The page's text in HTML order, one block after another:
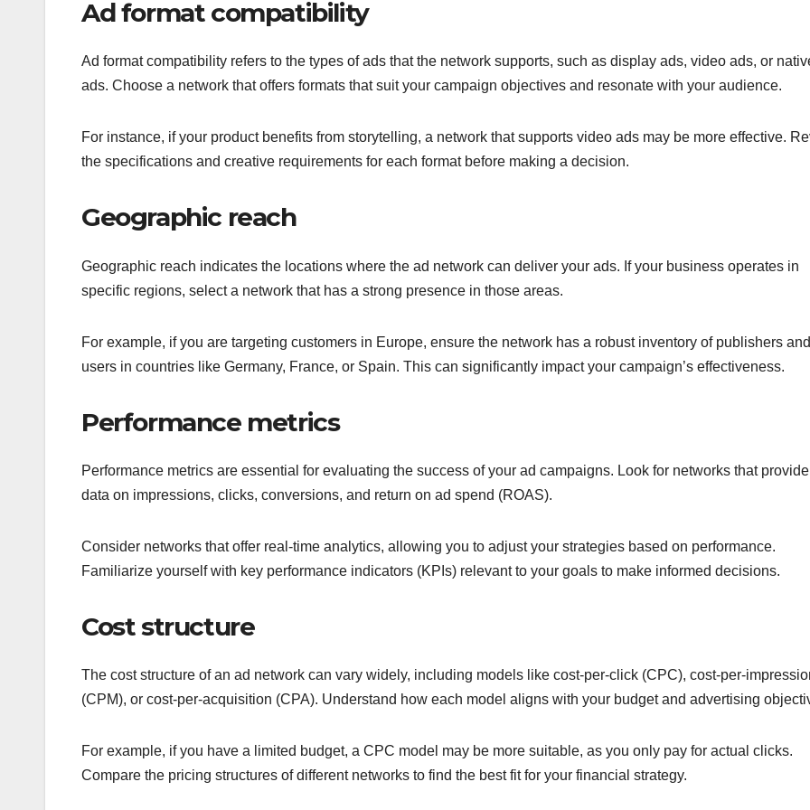
Ad format compatibility
Ad format compatibility refers to the types of ads that the network supports, such as display ads, video ads, or
ads. Choose a network that offers formats that suit your campaign objectives and resonate with your audience.
For instance, if your product benefits from storytelling, a network that supports video ads may be more effective.
the specifications and creative requirements for each format before making a decision.
Geographic reach
Geographic reach indicates the locations where the ad network can deliver your ads. If your business operates in
specific regions, select a network that has a strong presence in those areas.
For example, if you are targeting customers in Europe, ensure the network has a robust inventory of publishers and
users in countries like Germany, France, or Spain. This can significantly impact your campaign’s effectiveness.
Performance metrics
Performance metrics are essential for evaluating the success of your ad campaigns. Look for networks that
data on impressions, clicks, conversions, and return on ad spend (ROAS).
Consider networks that offer real-time analytics, allowing you to adjust your strategies based on performance.
Familiarize yourself with key performance indicators (KPIs) relevant to your goals to make informed decisions.
Cost structure
The cost structure of an ad network can vary widely, including models like cost-per-click (CPC), cost-per-
(CPM), or cost-per-acquisition (CPA). Understand how each model aligns with your budget and advertising
For example, if you have a limited budget, a CPC model may be more suitable, as you only pay for actual clicks.
Compare the pricing structures of different networks to find the best fit for your financial strategy.